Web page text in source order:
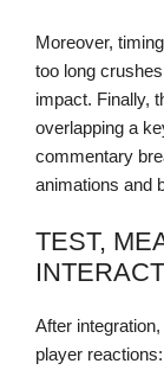
Moreover,
too long
impact. Finally,
overlapping a
commentary
animations and
TEST,
After
player